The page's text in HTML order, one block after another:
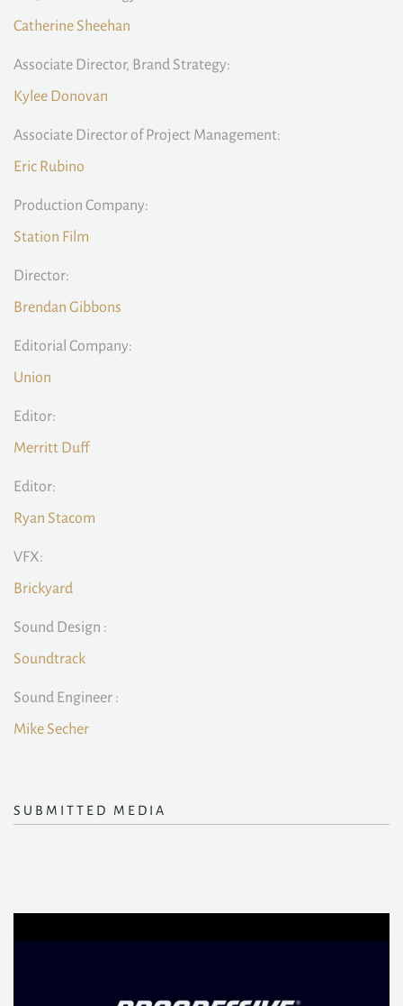
Catherine Sheehan
Associate Director, Brand Strategy:
Kylee Donovan
Associate Director of Project Management:
Eric Rubino
Production Company:
Station Film
Director:
Brendan Gibbons
Editorial Company:
Union
Editor:
Merritt Duff
Editor:
Ryan Stacom
VFX:
Brickyard
Sound Design :
Soundtrack
Sound Engineer :
Mike Secher
SUBMITTED MEDIA